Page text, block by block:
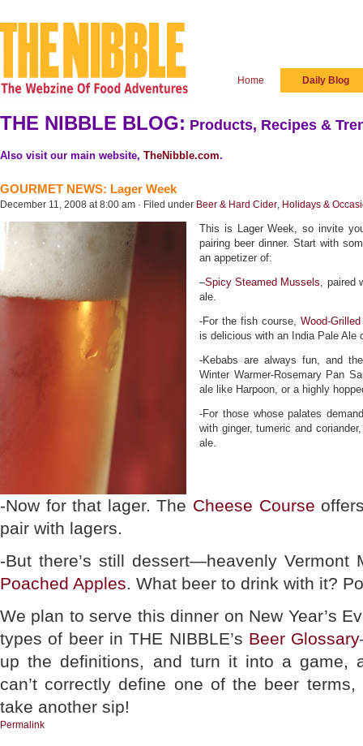
Home Daily Blog
THE NIBBLE BLOG: Products, Recipes &
Also visit our main website, TheNibble.com.
GOURMET NEWS: Lager Week
December 11, 2008 at 8:00 am · Filed under Beer & Hard Cider, Holidays &
This is Lager Week, so invite
pairing beer dinner. Start with
an appetizer of:
–Spicy Steamed Mussels, paired
ale.
-For the fish course, Wood-
is delicious with an India Pale Ale
-Kebabs are always fun, and
Winter Warmer-Rosemary Pan
ale like Harpoon, or a highly
-For those whose palates
with ginger, tumeric and
ale.
-Now for that lager. The Cheese Course
pair with lagers.
-But there’s still dessert—heavenly Vermont
Poached Apples. What beer to drink with it?
We plan to serve this dinner on New Year’s
types of beer in THE NIBBLE’s Beer Glossary
up the definitions, and turn it into a game,
can’t correctly define one of the beer
take another sip!
Permalink